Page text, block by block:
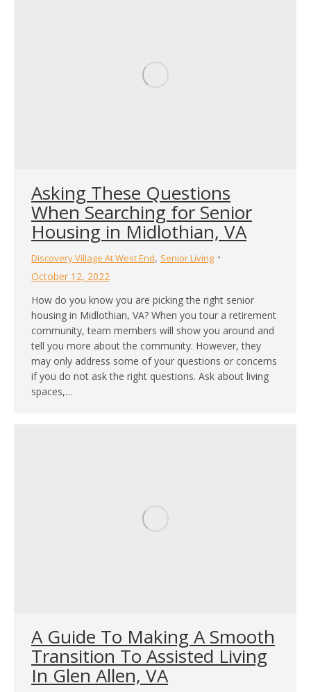
Asking These Questions
When Searching for Senior
Housing in Midlothian, VA
Discovery Village At West End, Senior Living
October 12, 2022
How do you know you are picking the right senior
housing in Midlothian, VA? When you tour a retirement
community, team members will show you around and
tell you more about the community. However, they
may only address some of your questions or concerns
if you do not ask the right questions. Ask about living
spaces,…
A Guide To Making A Smooth
Transition To Assisted Living
In Glen Allen, VA